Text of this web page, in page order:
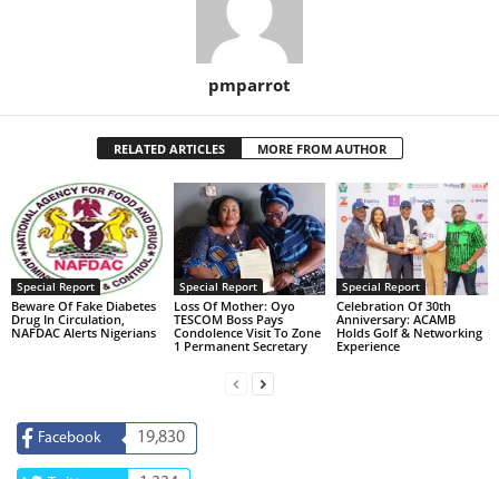
pmparrot
RELATED ARTICLES MORE FROM AUTHOR
Special Report
Beware Of Fake Diabetes
Drug In Circulation,
NAFDAC Alerts Nigerians
Special Report
Loss Of Mother: Oyo
TESCOM Boss Pays
Condolence Visit To Zone
1 Permanent Secretary
Special Report
Celebration Of 30th
Anniversary: ACAMB
Holds Golf & Networking
Experience
Facebook 19,830